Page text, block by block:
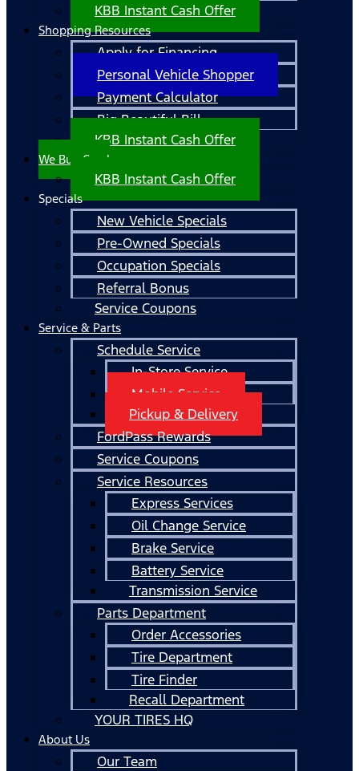
KBB Instant Cash Offer
Shopping Resources
Apply for Financing
Personal Vehicle Shopper
Payment Calculator
Big Beautiful Bill
KBB Instant Cash Offer
We Buy Cars!
KBB Instant Cash Offer
Specials
New Vehicle Specials
Pre-Owned Specials
Occupation Specials
Referral Bonus
Service Coupons
Service & Parts
Schedule Service
In-Store Service
Mobile Service
Pickup & Delivery
FordPass Rewards
Service Coupons
Service Resources
Express Services
Oil Change Service
Brake Service
Battery Service
Transmission Service
Parts Department
Order Accessories
Tire Department
Tire Finder
Recall Department
YOUR TIRES HQ
About Us
Our Team